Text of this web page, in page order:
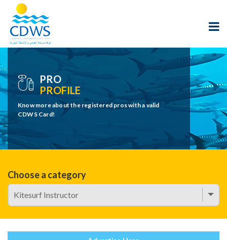
PRO
PROFILE
Know more about the registered pros with a valid
CDWS Card!
Choose a category